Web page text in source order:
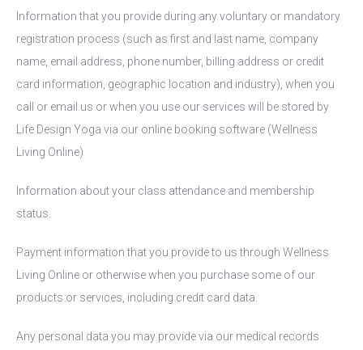
Information that you provide during any voluntary or mandatory
registration process (such as first and last name, company
name, email address, phone number, billing address or credit
card information, geographic location and industry), when you
call or email us or when you use our services will be stored by
Life Design Yoga via our online booking software (Wellness
Living Online)
Information about your class attendance and membership
status.
Payment information that you provide to us through Wellness
Living Online or otherwise when you purchase some of our
products or services, including credit card data.
Any personal data you may provide via our medical records